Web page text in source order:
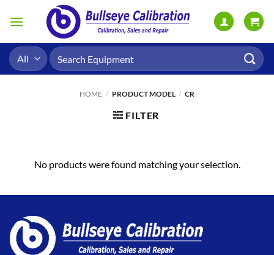
Search
for:
HOME / PRODUCT MODEL / CR
FILTER
No products were found matching your selection.